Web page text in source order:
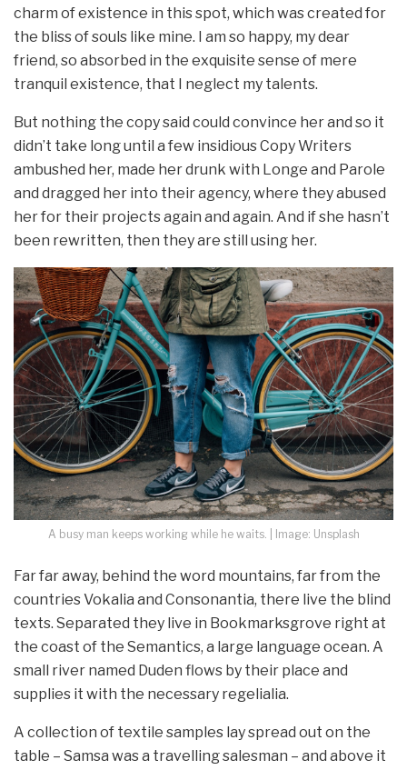
charm of existence in this spot, which was created for
the bliss of souls like mine. I am so happy, my dear
friend, so absorbed in the exquisite sense of mere
tranquil existence, that I neglect my talents.
But nothing the copy said could convince her and so it
didn’t take long until a few insidious Copy Writers
ambushed her, made her drunk with Longe and Parole
and dragged her into their agency, where they abused
her for their projects again and again. And if she hasn’t
been rewritten, then they are still using her.
A busy man keeps working while he waits. | Image: Unsplash
Far far away, behind the word mountains, far from the
countries Vokalia and Consonantia, there live the blind
texts. Separated they live in Bookmarksgrove right at
the coast of the Semantics, a large language ocean. A
small river named Duden flows by their place and
supplies it with the necessary regelialia.
A collection of textile samples lay spread out on the
table – Samsa was a travelling salesman – and above it